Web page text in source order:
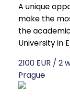
A unique
make the
the
University in
2100 EUR / 2
Prague